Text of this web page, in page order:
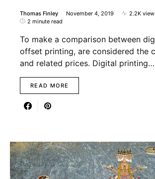
Thomas Finley November 4, 2019
2.2K
2 minute read
To make a comparison between
offset printing, are considered the
and related prices. Digital printing…
READ MORE